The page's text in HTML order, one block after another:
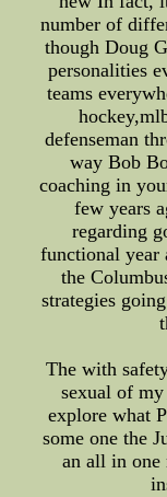
number of
though Doug
personalities
teams
defenseman
way Bob
coaching in
few years
regarding
functional year
the
strategies
The with
sexual of
explore what
some one the
an all in